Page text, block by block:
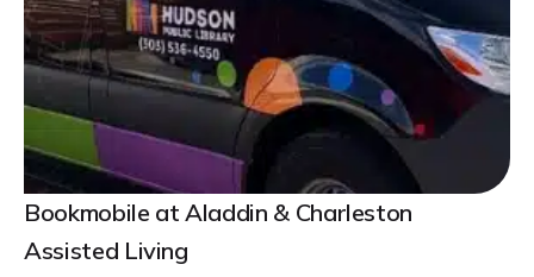
Bookmobile at Aladdin & Charleston
Assisted Living